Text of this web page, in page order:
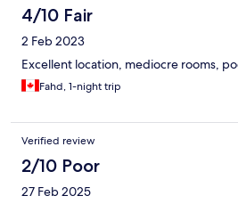
4/10 Fair
2 Feb 2023
Excellent location, mediocre rooms,
Fahd, 1-night trip
Verified review
2/10 Poor
27 Feb 2025